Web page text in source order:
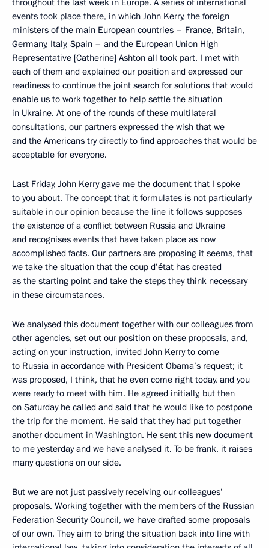
events took place there, in which John Kerry, the foreign
ministers of the main European countries – France, Britain,
Germany, Italy, Spain – and the European Union High
Representative [Catherine] Ashton all took part. I met with
each of them and explained our position and expressed our
readiness to continue the joint search for solutions that would
enable us to work together to help settle the situation
in Ukraine. At one of the rounds of these multilateral
consultations, our partners expressed the wish that we
and the Americans try directly to find approaches that would be
acceptable for everyone.
Last Friday, John Kerry gave me the document that I spoke
to you about. The concept that it formulates is not particularly
suitable in our opinion because the line it follows supposes
the existence of a conflict between Russia and Ukraine
and recognises events that have taken place as now
accomplished facts. Our partners are proposing it seems, that
we take the situation that the coup d’état has created
as the starting point and take the steps they think necessary
in these circumstances.
We analysed this document together with our colleagues from
other agencies, set out our position on these proposals, and,
acting on your instruction, invited John Kerry to come
to Russia in accordance with President Obama’s request; it
was proposed, I think, that he even come right today, and you
were ready to meet with him. He agreed initially, but then
on Saturday he called and said that he would like to postpone
the trip for the moment. He said that they had put together
another document in Washington. He sent this new document
to me yesterday and we have analysed it. To be frank, it raises
many questions on our side.
But we are not just passively receiving our colleagues’
proposals. Working together with the members of the Russian
Federation Security Council, we have drafted some proposals
of our own. They aim to bring the situation back into line with